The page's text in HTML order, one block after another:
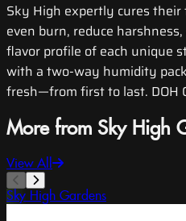
Sky High expertly cures
even burn, reduce
flavor profile of each unique
with a two-way humidity
fresh—from first to last. DOH
More from Sky High
View All
Sky High Gardens